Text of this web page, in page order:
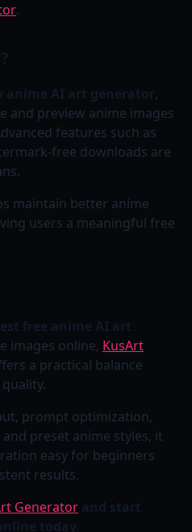
.
anime AI art generator,
and preview anime images
features such as
free downloads are
maintain better anime
users a meaningful free
free anime AI art
images online, KusArt
a practical balance
prompt optimization,
preset anime styles, it
easy for beginners
results.
Generator and start
today.